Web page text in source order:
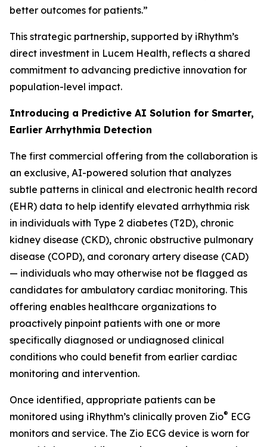
better outcomes for patients.”
This strategic partnership, supported by iRhythm’s
direct investment in Lucem Health, reflects a shared
commitment to advancing predictive innovation for
population-level impact.
Introducing a Predictive AI Solution for Smarter,
Earlier Arrhythmia Detection
The first commercial offering from the collaboration is
an exclusive, AI-powered solution that analyzes
subtle patterns in clinical and electronic health record
(EHR) data to help identify elevated arrhythmia risk
in individuals with Type 2 diabetes (T2D), chronic
kidney disease (CKD), chronic obstructive pulmonary
disease (COPD), and coronary artery disease (CAD)
— individuals who may otherwise not be flagged as
candidates for ambulatory cardiac monitoring. This
offering enables healthcare organizations to
proactively pinpoint patients with one or more
specifically diagnosed or undiagnosed clinical
conditions who could benefit from earlier cardiac
monitoring and intervention.
Once identified, appropriate patients can be
monitored using iRhythm’s clinically proven Zio® ECG
monitors and service. The Zio ECG device is worn for